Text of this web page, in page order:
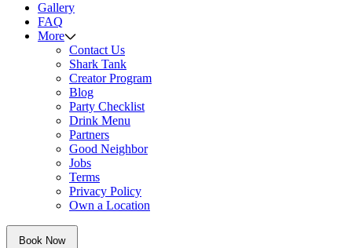
Gallery
FAQ
More
Contact Us
Shark Tank
Creator Program
Blog
Party Checklist
Drink Menu
Partners
Good Neighbor
Jobs
Terms
Privacy Policy
Own a Location
Book Now